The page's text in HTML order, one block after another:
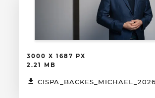
3000 X 1687 PX
2.21 MB